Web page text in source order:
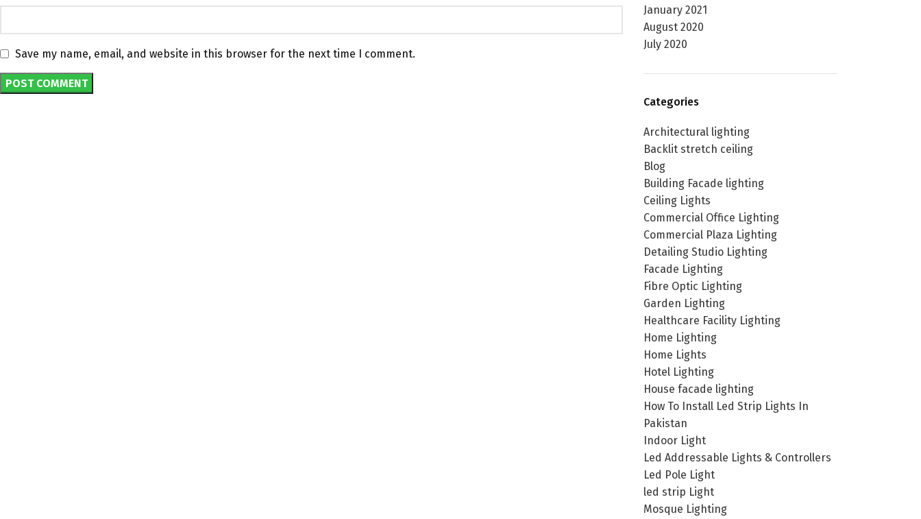
Save my name, email, and website in this browser for the next time I comment.
January 2021
August 2020
July 2020
Categories
Architectural lighting
Backlit stretch ceiling
Blog
Building Facade lighting
Ceiling Lights
Commercial Office Lighting
Commercial Plaza Lighting
Detailing Studio Lighting
Facade Lighting
Fibre Optic Lighting
Garden Lighting
Healthcare Facility Lighting
Home Lighting
Home Lights
Hotel Lighting
House facade lighting
How To Install Led Strip Lights In
Pakistan
Indoor Light
Led Addressable Lights & Controllers
Led Pole Light
led strip Light
Mosque Lighting